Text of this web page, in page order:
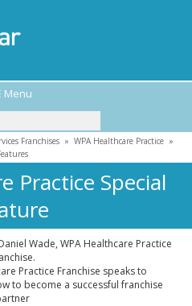
Menu
Franchises » WPA Healthcare Practice »
Practice Special
Wade, WPA Healthcare Practice
Practice Franchise speaks to
to become a successful franchise